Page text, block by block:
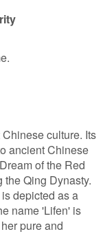
culture. Its
ancient Chinese
of the Red
Qing Dynasty.
depicted as a
name 'Lifen' is
pure and